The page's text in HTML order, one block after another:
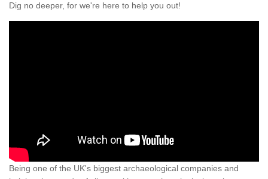
Dig no deeper, for we're here to help you out!
Being one of the UK's biggest archaeological companies and